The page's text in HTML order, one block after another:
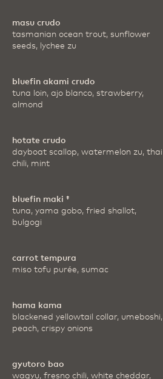
masu crudo
tasmanian ocean trout, sunflower
seeds, lychee zu
bluefin akami crudo
tuna loin, ajo blanco, strawberry,
almond
hotate crudo
dayboat scallop, watermelon zu, thai
chili, mint
bluefin maki ‡
tuna, yama gobo, fried shallot,
bulgogi
carrot tempura
miso tofu purée, sumac
hama kama
blackened yellowtail collar, umeboshi,
peach, crispy onions
gyutoro bao
wagyu, fresno chili, white cheddar,